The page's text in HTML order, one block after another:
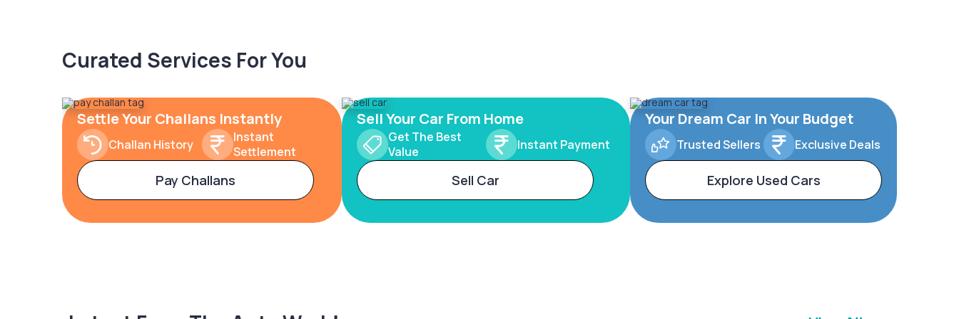
Curated Services For You
Settle Your Challans Instantly
Challan History
Instant
Settlement
Pay Challans
Sell Your Car From Home
Get The Best
Value
Instant Payment
Sell Car
Your Dream Car In Your Budget
Trusted Sellers Exclusive Deals
Explore Used Cars